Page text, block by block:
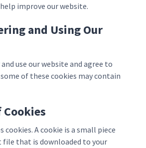
improve our website.
and Using Our
use our website and agree to
of these cookies may contain
Cookies
cookies. A cookie is a small piece
file that is downloaded to your